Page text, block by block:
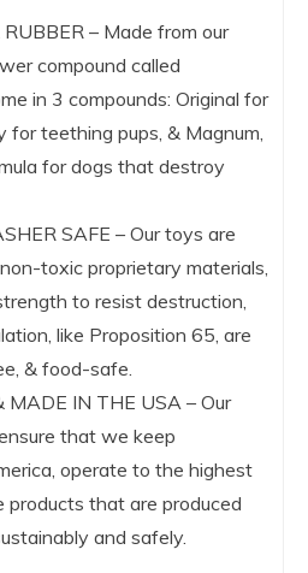
– Made from our
compound called
in 3 compounds: Original for
for teething pups, & Magnum,
for dogs that destroy
SAFE – Our toys are
toxic proprietary materials,
to resist destruction,
like Proposition 65, are
& food-safe.
IN THE USA – Our
that we keep
operate to the highest
products that are produced
and safely.